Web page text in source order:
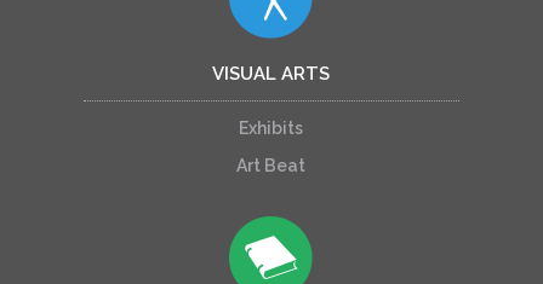
VISUAL ARTS
Exhibits
Art Beat